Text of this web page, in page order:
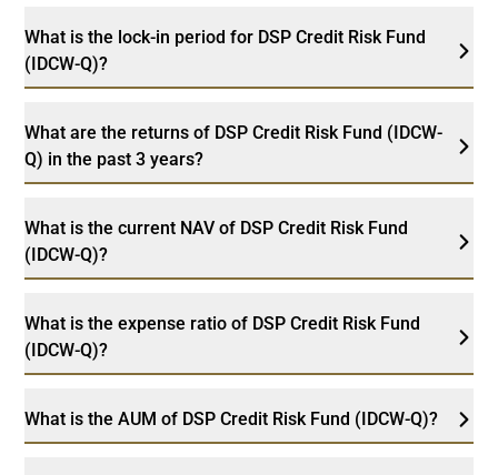
What is the lock-in period for DSP Credit Risk Fund
(IDCW-Q)?
What are the returns of DSP Credit Risk Fund (IDCW-
Q) in the past 3 years?
What is the current NAV of DSP Credit Risk Fund
(IDCW-Q)?
What is the expense ratio of DSP Credit Risk Fund
(IDCW-Q)?
What is the AUM of DSP Credit Risk Fund (IDCW-Q)?